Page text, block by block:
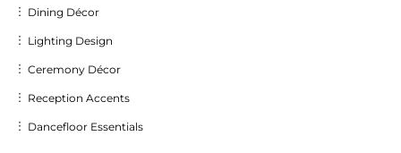
︙ Dining Décor
︙ Lighting Design
︙ Ceremony Décor
︙ Reception Accents
︙ Dancefloor Essentials